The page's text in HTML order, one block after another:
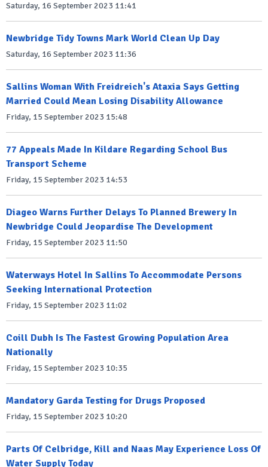
Saturday, 16 September 2023 11:41
Newbridge Tidy Towns Mark World Clean Up Day
Saturday, 16 September 2023 11:36
Sallins Woman With Freidreich's Ataxia Says Getting
Married Could Mean Losing Disability Allowance
Friday, 15 September 2023 15:48
77 Appeals Made In Kildare Regarding School Bus
Transport Scheme
Friday, 15 September 2023 14:53
Diageo Warns Further Delays To Planned Brewery In
Newbridge Could Jeopardise The Development
Friday, 15 September 2023 11:50
Waterways Hotel In Sallins To Accommodate Persons
Seeking International Protection
Friday, 15 September 2023 11:02
Coill Dubh Is The Fastest Growing Population Area
Nationally
Friday, 15 September 2023 10:35
Mandatory Garda Testing for Drugs Proposed
Friday, 15 September 2023 10:20
Parts Of Celbridge, Kill and Naas May Experience Loss Of
Water Supply Today